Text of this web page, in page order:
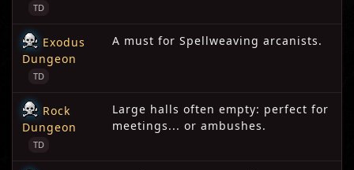
TD
Exodus
Dungeon
TD
A must for Spellweaving arcanists.
Rock
Dungeon
TD
Large halls often empty: perfect for
meetings... or ambushes.